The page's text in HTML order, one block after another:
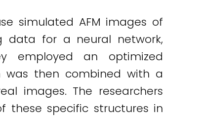
simulated AFM images of
data for a neural network,
employed an optimized
was then combined with a
images. The researchers
these specific structures in